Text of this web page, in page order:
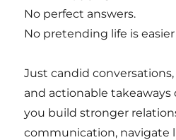
No perfect answers.
No pretending life is
Just candid
and actionable
you build stronger
communication, navigate